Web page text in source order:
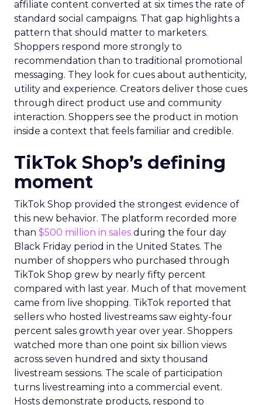
affiliate content converted at six times the rate of
standard social campaigns. That gap highlights a
pattern that should matter to marketers.
Shoppers respond more strongly to
recommendation than to traditional promotional
messaging. They look for cues about authenticity,
utility and experience. Creators deliver those cues
through direct product use and community
interaction. Shoppers see the product in motion
inside a context that feels familiar and credible.
TikTok Shop’s defining
moment
TikTok Shop provided the strongest evidence of
this new behavior. The platform recorded more
than $500 million in sales during the four day
Black Friday period in the United States. The
number of shoppers who purchased through
TikTok Shop grew by nearly fifty percent
compared with last year. Much of that movement
came from live shopping. TikTok reported that
sellers who hosted livestreams saw eighty-four
percent sales growth year over year. Shoppers
watched more than one point six billion views
across seven hundred and sixty thousand
livestream sessions. The scale of participation
turns livestreaming into a commercial event.
Hosts demonstrate products, respond to